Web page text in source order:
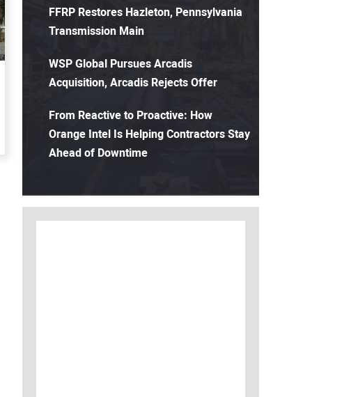
FFRP Restores Hazleton, Pennsylvania
Transmission Main
WSP Global Pursues Arcadis
Acquisition, Arcadis Rejects Offer
From Reactive to Proactive: How
Orange Intel Is Helping Contractors Stay
Ahead of Downtime